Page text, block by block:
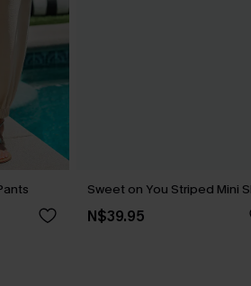
Sweet on You Striped Mini
N$39.95